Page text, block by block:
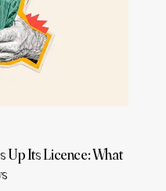
Up Its Licence: What